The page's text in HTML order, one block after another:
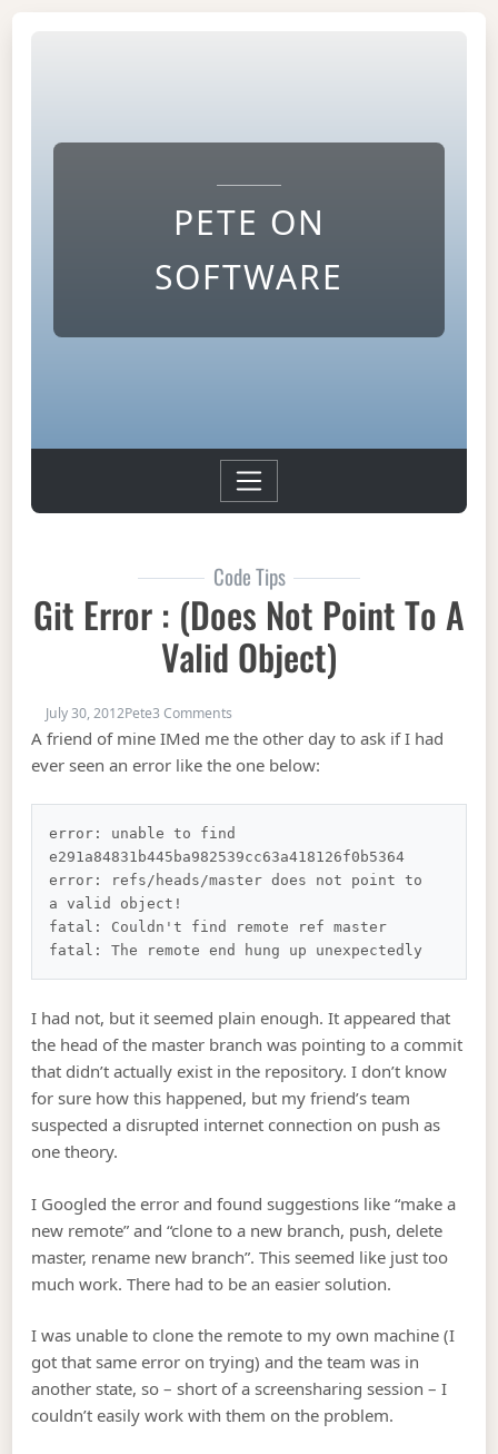
PETE ON
SOFTWARE
Code Tips
Git Error : (does Not Point To A
Valid Object)
July 30, 2012Pete3 Comments
A friend of mine IMed me the other day to ask if I had
ever seen an error like the one below:
error: unable to find
e291a84831b445ba982539cc63a418126f0b5364
error: refs/heads/master does not point to
a valid object!
fatal: Couldn't find remote ref master
I had not, but it seemed plain enough. It appeared that
the head of the master branch was pointing to a commit
that didn’t actually exist in the repository. I don’t know
for sure how this happened, but my friend’s team
suspected a disrupted internet connection on push as
one theory.
I Googled the error and found suggestions like “make a
new remote” and “clone to a new branch, push, delete
master, rename new branch”. This seemed like just too
much work. There had to be an easier solution.
I was unable to clone the remote to my own machine (I
got that same error on trying) and the team was in
another state, so – short of a screensharing session – I
couldn’t easily work with them on the problem.